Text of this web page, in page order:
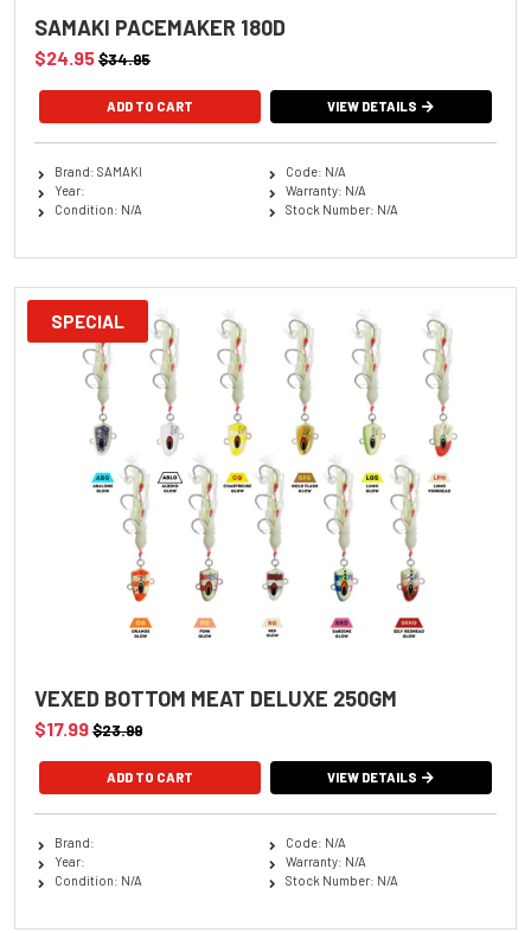
SAMAKI PACEMAKER 180D
$24.95$34.95
ADD TO CART VIEW DETAILS
Brand: SAMAKI
Year:
Condition: N/A
Code: N/A
Warranty: N/A
Stock Number: N/A
SPECIAL
VEXED BOTTOM MEAT DELUXE 250GM
$17.99$23.99
VIEW DETAILS
Brand:
Year:
Condition: N/A
Code: N/A
Warranty: N/A
Stock Number: N/A